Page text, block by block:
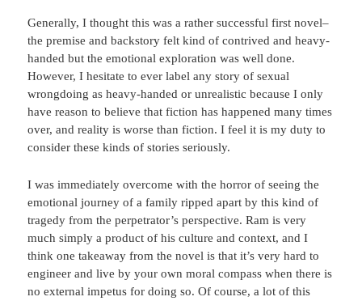
Generally, I thought this was a rather successful first novel–
the premise and backstory felt kind of contrived and heavy-
handed but the emotional exploration was well done.
However, I hesitate to ever label any story of sexual
wrongdoing as heavy-handed or unrealistic because I only
have reason to believe that fiction has happened many times
over, and reality is worse than fiction. I feel it is my duty to
consider these kinds of stories seriously.
I was immediately overcome with the horror of seeing the
emotional journey of a family ripped apart by this kind of
tragedy from the perpetrator’s perspective. Ram is very
much simply a product of his culture and context, and I
think one takeaway from the novel is that it’s very hard to
engineer and live by your own moral compass when there is
no external impetus for doing so. Of course, a lot of this